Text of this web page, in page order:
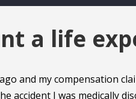
a life
and my compensation
accident I was medically